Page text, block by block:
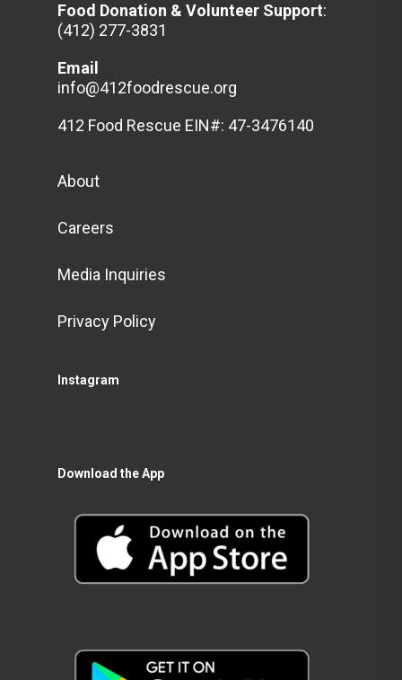
Food Donation & Volunteer Support:
(412) 277-3831
Email
info@412foodrescue.org
412 Food Rescue EIN#: 47-3476140
About
Careers
Media Inquiries
Privacy Policy
Instagram
Download the App